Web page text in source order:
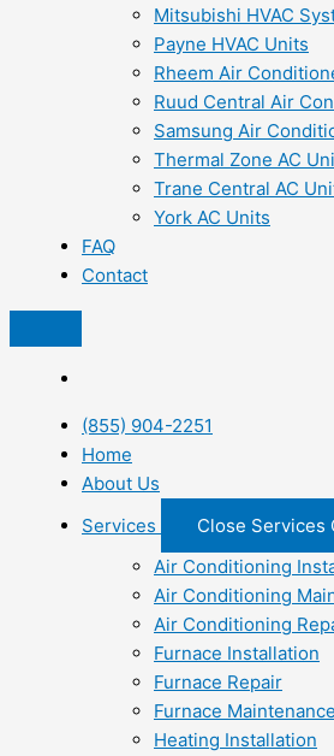
Mitsubishi HVAC
Payne HVAC Units
Rheem Air
Ruud Central Air
Samsung Air
Thermal Zone AC
Trane Central AC
York AC Units
FAQ
Contact
(855) 904-2251
Home
About Us
Services
Close Services
Air Conditioning
Air Conditioning
Air Conditioning
Furnace Installation
Furnace Repair
Furnace Maintenance
Heating Installation